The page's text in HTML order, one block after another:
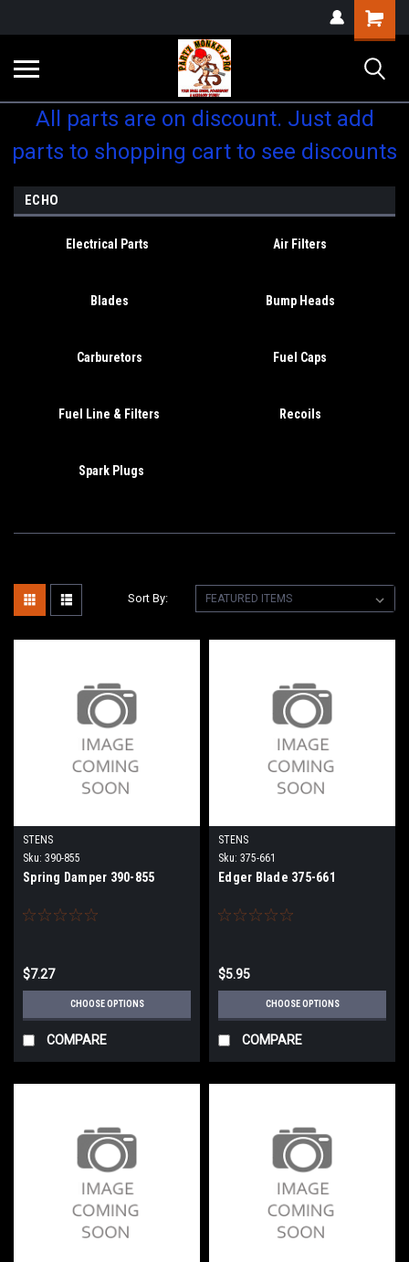
Shopping
Cart
All parts are on discount. Just add
parts to shopping cart to see discounts
ECHO
Electrical Parts Air Filters
Blades Bump Heads
Carburetors Fuel Caps
Fuel Line & Filters Recoils
Spark Plugs
Sort By:
STENS
Sku: 390-855
Spring Damper 390-855
$7.27
CHOOSE OPTIONS
COMPARE
STENS
Sku: 375-661
Edger Blade 375-661
$5.95
CHOOSE OPTIONS
COMPARE